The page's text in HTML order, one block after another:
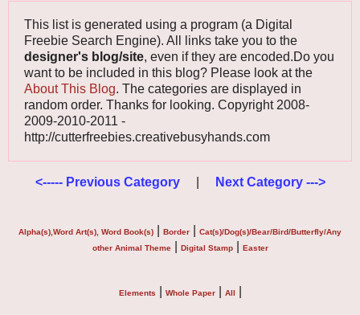
This list is generated using a program (a Digital
Freebie Search Engine). All links take you to the
designer's blog/site, even if they are encoded.Do you
want to be included in this blog? Please look at the
About This Blog. The categories are displayed in
random order. Thanks for looking. Copyright 2008-
2009-2010-2011 -
http://cutterfreebies.creativebusyhands.com
<----- Previous Category| Next Category --->
Alpha(s),Word Art(s), Word Book(s) Border
Cat(s)/Dog(s)/Bear/Bird/Butterfly/Any
other Animal Theme| Digital Stamp| Easter
Elements Whole Paper| All